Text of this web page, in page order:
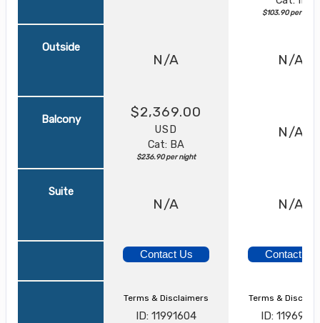
$103.90 per night
Outside
N/A N/A
Balcony $2,369.00
USD
Cat: BA
$236.90 per night
N/A
Suite
N/A N/A
Contact Us Contact Us
Terms & Disclaimers
ID: 11991604
Terms &
ID: